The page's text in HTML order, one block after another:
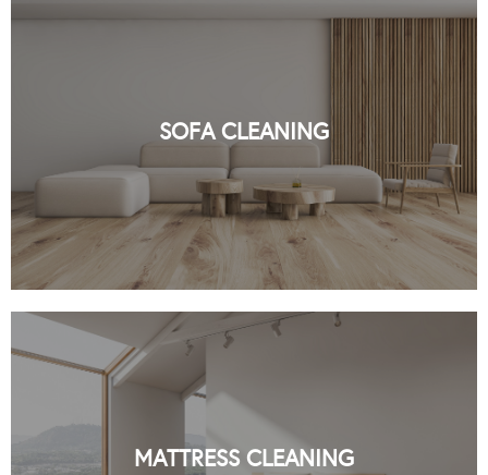
SOFA CLEANING
READ MORE
MATTRESS CLEANING
PROFESSIONAL MATTRESS CLEANING
IN NYC BY ORGANIC NYC